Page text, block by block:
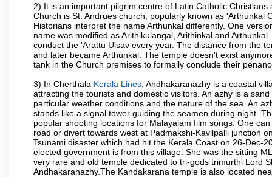
2) It is an important pilgrim centre of Latin Catholic
Church is St. Andrues church, popularly known as
Historians interpret the name Arthunkal differently. One
name was modified as Arithikulangal, Arithinkal and
conduct the 'Arattu Ulsav every year. The distance from the
and later became Arthunkal. The temple doesn't exist
tank in the Church premises to formally conclude their
3) In Cherthala Kerala Lines , Andhakaranazhy is a coastal
attracting the tourists and domestic visitors. An azhy is a
particular weather conditions and the nature of the sea. An
stands like a signal tower guiding the seamen during night.
popular shooting locations for Malayalam film songs. One
road or divert towards west at Padmakshi-Kavilpalli junction
Tsunami disaster which had hit the Kerala Coast on 26-Dec-
elected government is from this village. She was the sitting
very rare and old temple dedicated to tri-gods trimurthi Lord
Andhakaranazhy.The Kandakarana temple is also located